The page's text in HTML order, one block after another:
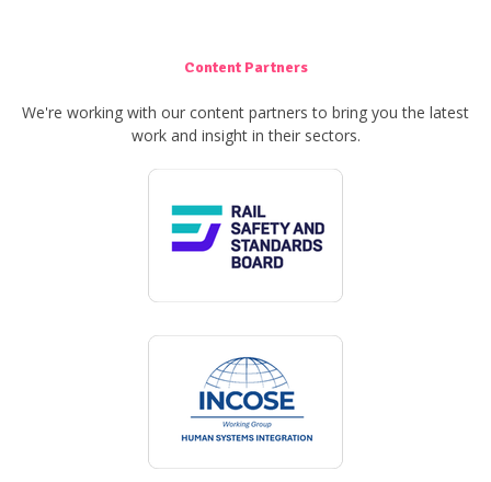
Content Partners
We're working with our content partners to bring you the latest
work and insight in their sectors.